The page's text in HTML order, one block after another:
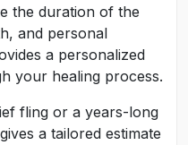
the duration of the
and personal
a personalized
your healing process.
fling or a years-long
a tailored estimate